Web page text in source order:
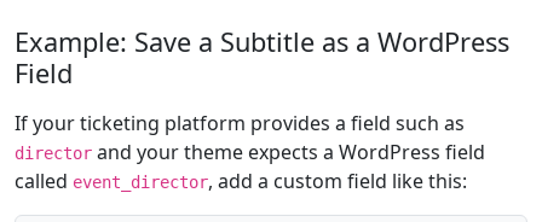
Example: Save a Subtitle as a WordPress
Field
If your ticketing platform provides a field such as
director and your theme expects a WordPress field
called event_director, add a custom field like this: